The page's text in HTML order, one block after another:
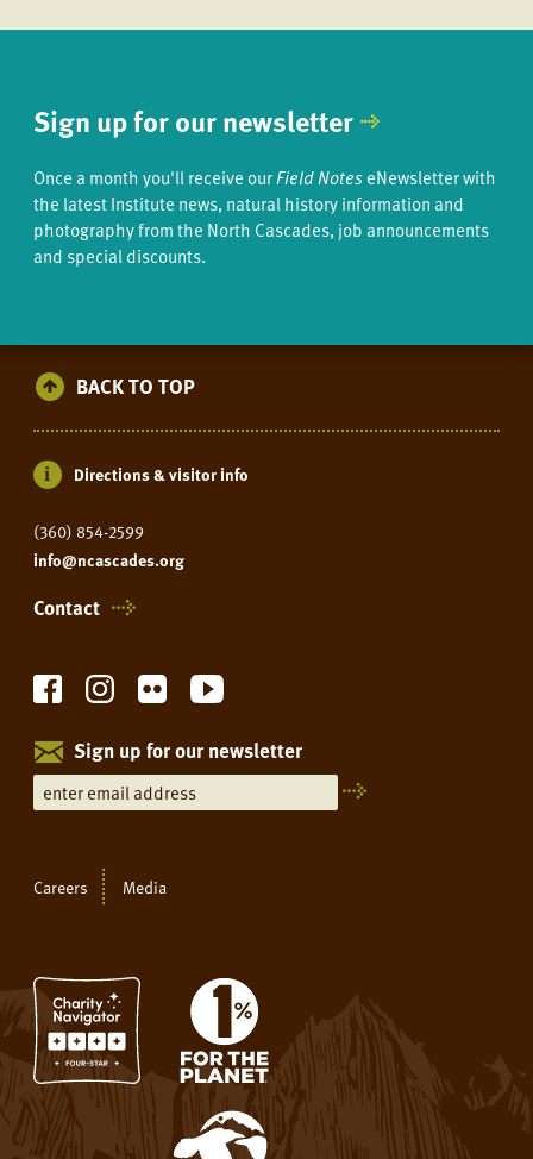
Sign up for our newsletter
Once a month you'll receive ourField NoteseNewsletter with
the latest Institute news, natural history information and
photography from the North Cascades, job announcements
and special discounts.
BACK TO TOP
Directions & visitor info
(360) 854-2599
info@ncascades.org
Contact
Sign up for our newsletter
Careers Media